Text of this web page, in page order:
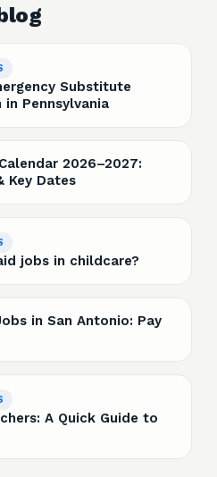
Substitute
Pennsylvania
2026–2027:
Key Dates
jobs in childcare?
in San Antonio: Pay
A Quick Guide to